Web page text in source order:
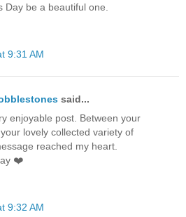
Day be a beautiful one.
9:31 AM
said...
enjoyable post. Between your
lovely collected variety of
reached my heart.
❤️
9:32 AM